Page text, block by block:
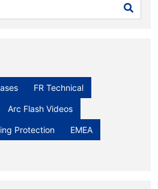
FR Technical
Arc Flash Videos
Protection EMEA